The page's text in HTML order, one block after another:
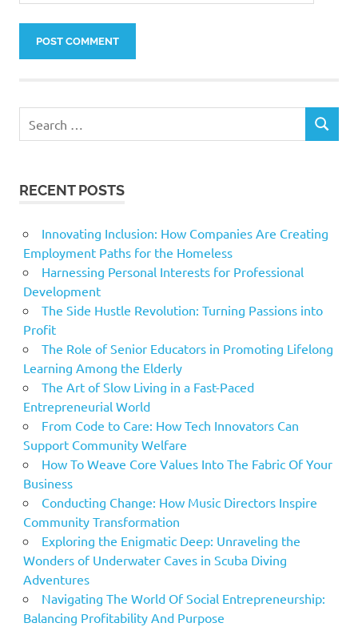
for:
SEARCH
RECENT POSTS
Innovating Inclusion: How Companies Are Creating
Employment Paths for the Homeless
Harnessing Personal Interests for Professional
Development
The Side Hustle Revolution: Turning Passions into
Profit
The Role of Senior Educators in Promoting Lifelong
Learning Among the Elderly
The Art of Slow Living in a Fast-Paced
Entrepreneurial World
From Code to Care: How Tech Innovators Can
Support Community Welfare
How To Weave Core Values Into The Fabric Of Your
Business
Conducting Change: How Music Directors Inspire
Community Transformation
Exploring the Enigmatic Deep: Unraveling the
Wonders of Underwater Caves in Scuba Diving
Adventures
Navigating The World Of Social Entrepreneurship:
Balancing Profitability And Purpose